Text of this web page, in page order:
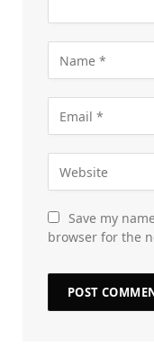
Save my
browser for the